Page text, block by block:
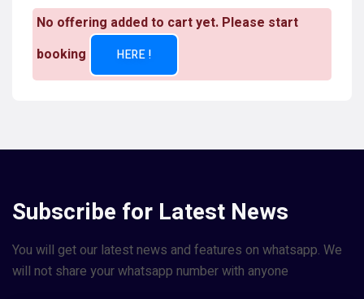
No offering added to cart yet. Please start
booking
HERE !
Subscribe for Latest News
You will get our latest news and features on whatsapp. We
will not share your whatsapp number with anyone